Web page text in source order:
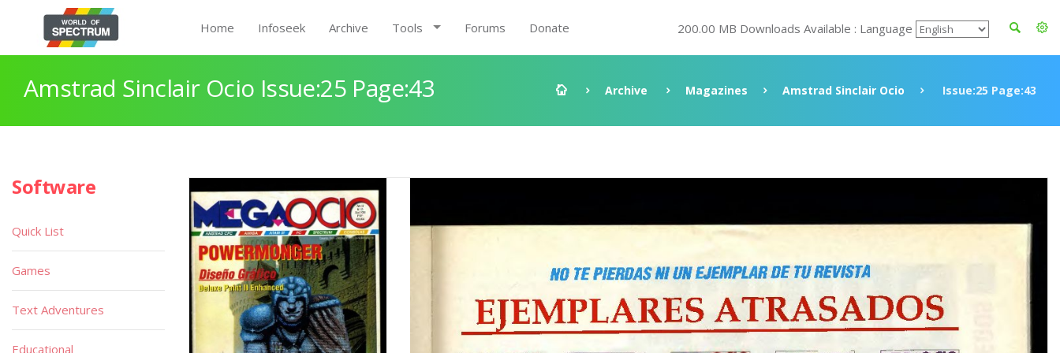
Home Infoseek Archive Tools Forums Donate 200.00 MB Downloads Available : Language
Amstrad Sinclair Ocio Issue:25 Page:43 Archive Magazines Amstrad Sinclair Ocio Issue:25 Page:43
Software
Quick List
Games
Text Adventures
Educational